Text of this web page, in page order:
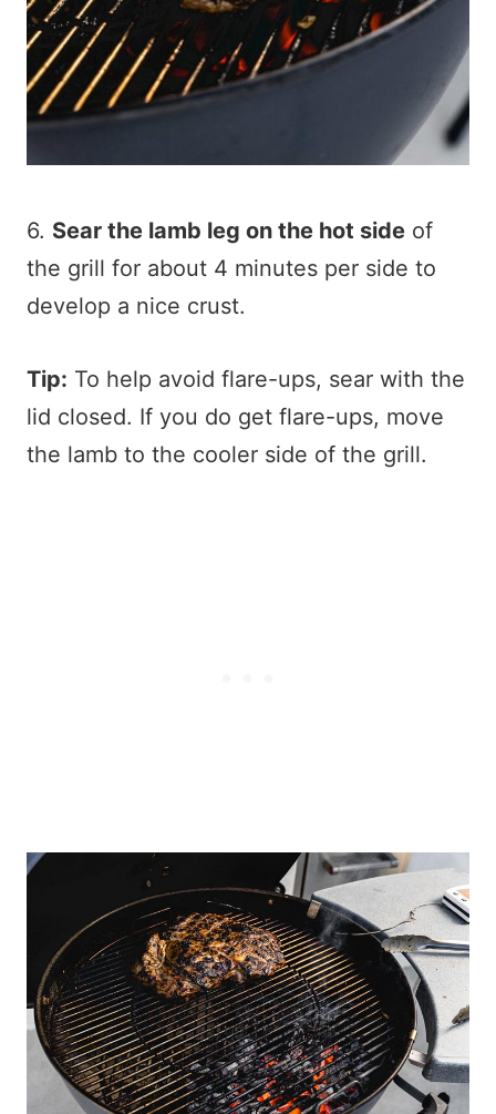
6. Sear the lamb leg on the hot side of
the grill for about 4 minutes per side to
develop a nice crust.
Tip: To help avoid flare-ups, sear with the
lid closed. If you do get flare-ups, move
the lamb to the cooler side of the grill.